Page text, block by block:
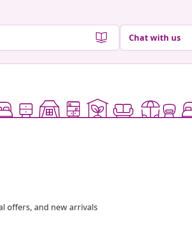
Chat with us
offers, and new arrivals